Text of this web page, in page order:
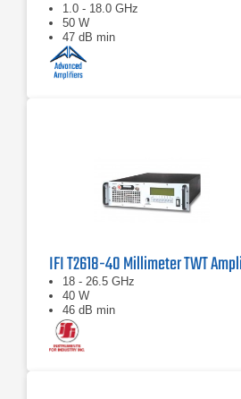
1.0 - 18.0 GHz
50 W
47 dB min
18 - 26.5 GHz
40 W
46 dB min